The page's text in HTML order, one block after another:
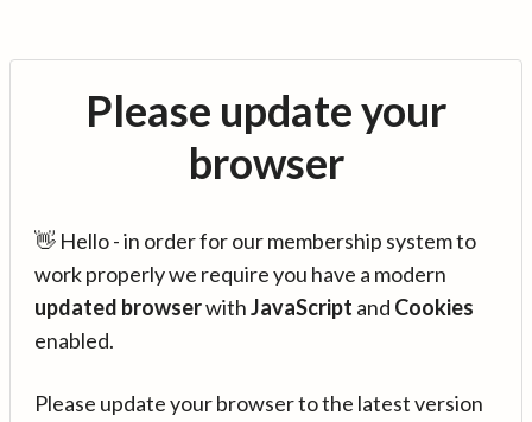
Please update your
browser
👋 Hello - in order for our membership system to
work properly we require you have a modern
updated browserwithJavaScript and Cookies
enabled.
Please update your browser to the latest version